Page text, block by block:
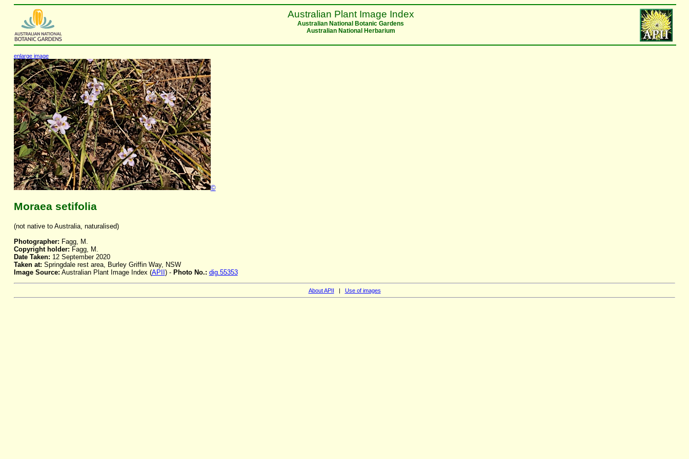
Australian Plant Image Index
Australian National Botanic Gardens
Australian National Herbarium
enlarge image
©
Moraea setifolia
(not native to Australia, naturalised)
Photographer: Fagg, M.
Copyright holder: Fagg, M.
Date Taken: 12 September 2020
Taken at: Springdale rest area, Burley Griffin Way, NSW
Image Source: Australian Plant Image Index (APII ) - Photo No.: dig.55353
About APII | Use of images